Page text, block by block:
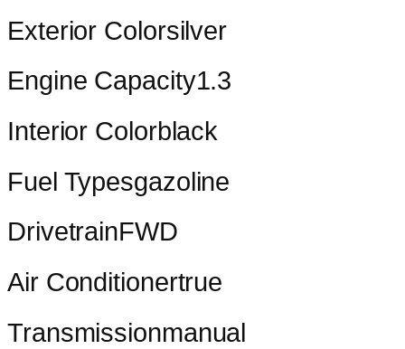
Exterior Colorsilver
Engine Capacity1.3
Interior Colorblack
Fuel Typesgazoline
DrivetrainFWD
Air Conditionertrue
Transmissionmanual